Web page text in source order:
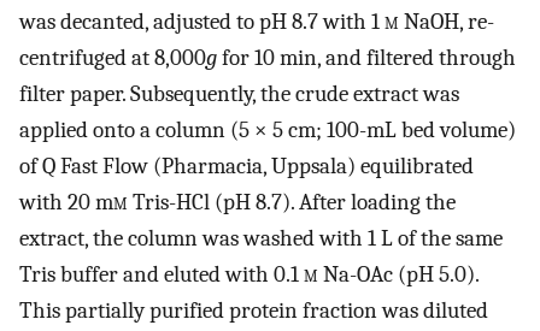
was decanted, adjusted to pH 8.7 with 1m NaOH, re-
centrifuged at 8,000gfor 10 min, and filtered through
filter paper. Subsequently, the crude extract was
applied onto a column (5 × 5 cm; 100-mL bed volume)
of Q Fast Flow (Pharmacia, Uppsala) equilibrated
with 20 mm Tris-HCl (pH 8.7). After loading the
extract, the column was washed with 1 L of the same
Tris buffer and eluted with 0.1m Na-OAc (pH 5.0).
This partially purified protein fraction was diluted